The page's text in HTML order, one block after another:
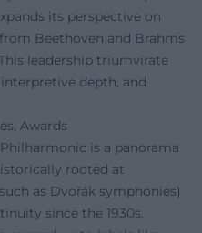
its perspective on
Beethoven and Brahms
leadership triumvirate
depth, and
Awards
is a panorama
rooted at
as Dvořák symphonies)
since the 1930s.